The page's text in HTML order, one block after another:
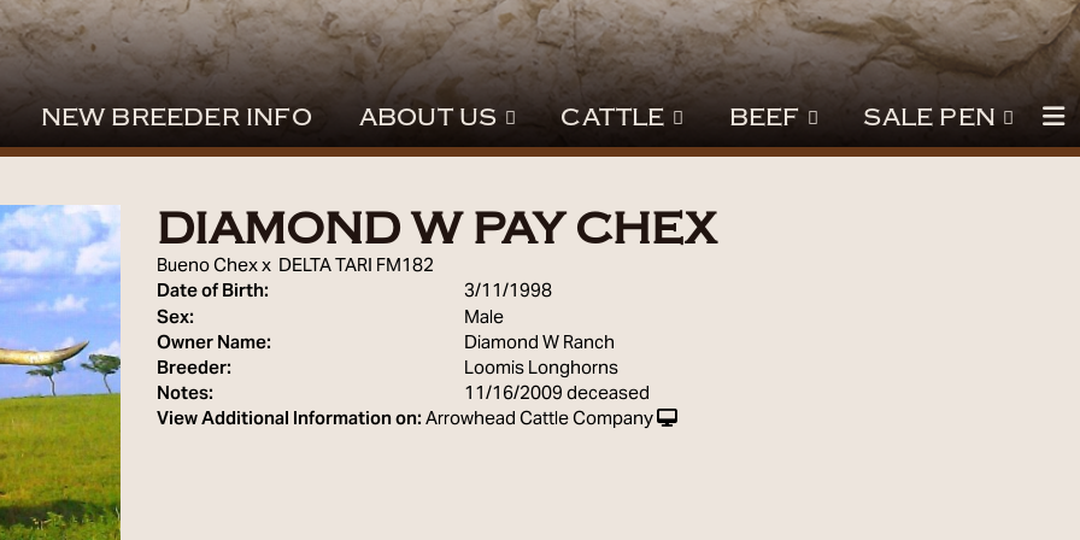
NEW BREEDER INFO ABOUT US CATTLE BEEF SALE PEN
DIAMOND W PAY CHEX
Bueno Chexx DELTA TARI FM182
Date of Birth: 3/11/1998
Sex: Male
Owner Name: Diamond W Ranch
Breeder: Loomis Longhorns
Notes: 11/16/2009 deceased
View Additional Information on:Arrowhead Cattle Company